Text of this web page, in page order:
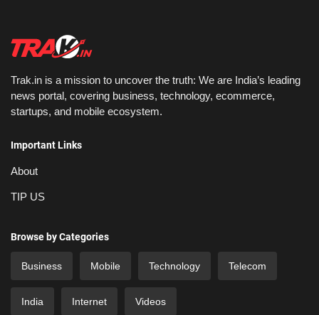
Trak.in is a mission to uncover the truth: We are India’s leading
news portal, covering business, technology, ecommerce,
startups, and mobile ecosystem.
Important Links
About
TIP US
Browse by Categories
Business Mobile Technology Telecom
India Internet Videos